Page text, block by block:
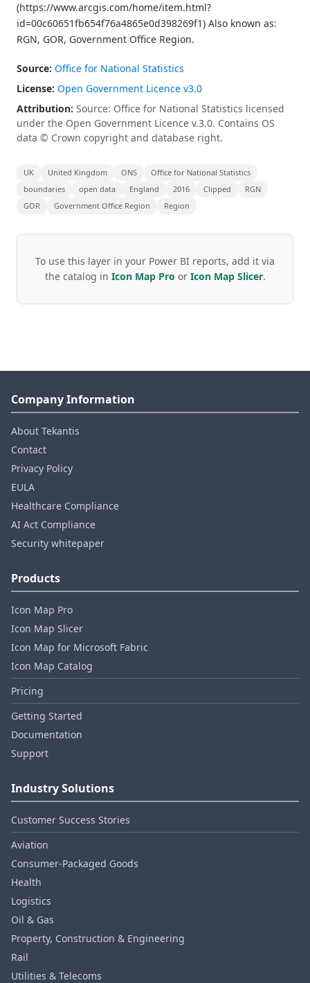
(https://www.arcgis.com/home/item.html?
id=00c60651fb654f76a4865e0d398269f1) Also known as:
RGN, GOR, Government Office Region.
Source: Office for National Statistics
License: Open Government Licence v3.0
Attribution: Source: Office for National Statistics licensed
under the Open Government Licence v.3.0. Contains OS
data © Crown copyright and database right.
UK United Kingdom ONS
Office for National Statistics
boundaries
open data England 2016 Clipped
RGN
GOR
Government Office Region Region
To use this layer in your Power BI reports, add it via
the catalog in Icon Map Pro or Icon Map Slicer.
Company Information
About Tekantis
Contact
Privacy Policy
EULA
Healthcare Compliance
AI Act Compliance
Security whitepaper
Products
Icon Map Pro
Icon Map Slicer
Icon Map for Microsoft Fabric
Icon Map Catalog
Pricing
Getting Started
Documentation
Support
Industry Solutions
Customer Success Stories
Aviation
Consumer‑Packaged Goods
Health
Logistics
Oil & Gas
Property, Construction & Engineering
Rail
Utilities & Telecoms